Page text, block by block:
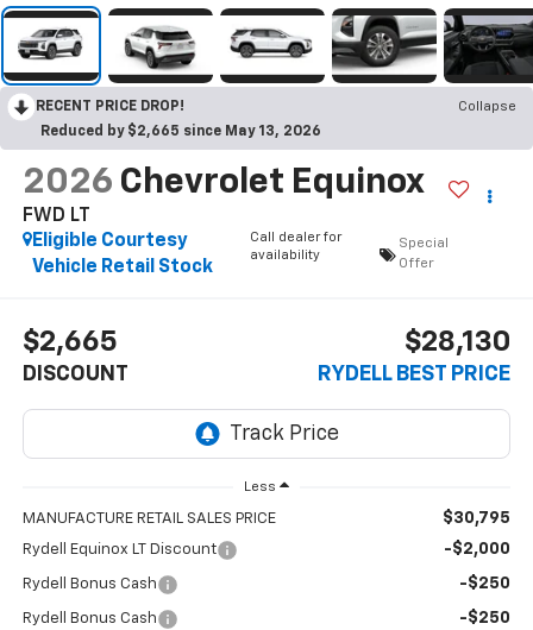
RECENT PRICE DROP!
Collapse
Reduced by $2,665 since May 13, 2026
2026 Chevrolet Equinox
FWD LT
Eligible Courtesy
Vehicle Retail Stock
Call dealer for
availability
Special
Offer
$2,665
DISCOUNT
$28,130
RYDELL BEST PRICE
Less
MANUFACTURE RETAIL SALES PRICE $30,795
Rydell Equinox LT Discount -$2,000
Rydell Bonus Cash -$250
Rydell Bonus Cash -$250